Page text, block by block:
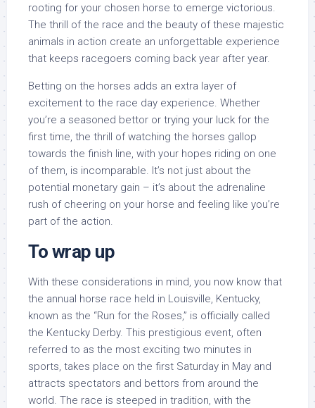
rooting for your chosen horse to emerge victorious.
The thrill of the race and the beauty of these majestic
animals in action create an unforgettable experience
that keeps racegoers coming back year after year.
Betting on the horses adds an extra layer of
excitement to the race day experience. Whether
you’re a seasoned bettor or trying your luck for the
first time, the thrill of watching the horses gallop
towards the finish line, with your hopes riding on one
of them, is incomparable. It’s not just about the
potential monetary gain – it’s about the adrenaline
rush of cheering on your horse and feeling like you’re
part of the action.
To wrap up
With these considerations in mind, you now know that
the annual horse race held in Louisville, Kentucky,
known as the “Run for the Roses,” is officially called
the Kentucky Derby. This prestigious event, often
referred to as the most exciting two minutes in
sports, takes place on the first Saturday in May and
attracts spectators and bettors from around the
world. The race is steeped in tradition, with the